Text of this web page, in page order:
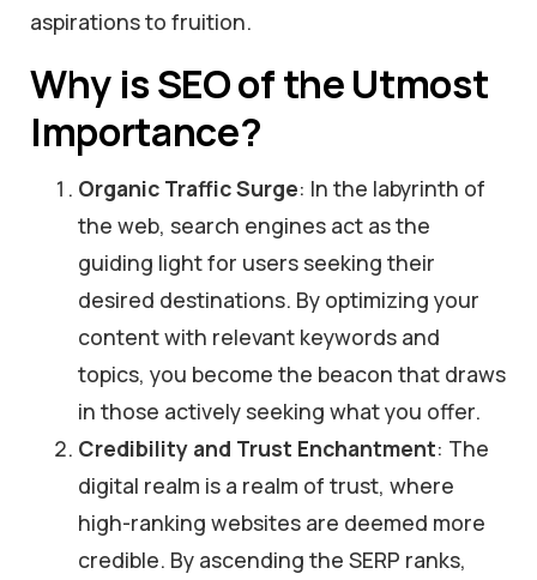
aspirations to fruition.
Why is SEO of the Utmost
Importance?
Organic Traffic Surge: In the labyrinth of
the web, search engines act as the
guiding light for users seeking their
desired destinations. By optimizing your
content with relevant keywords and
topics, you become the beacon that draws
in those actively seeking what you offer.
Credibility and Trust Enchantment: The
digital realm is a realm of trust, where
high-ranking websites are deemed more
credible. By ascending the SERP ranks,